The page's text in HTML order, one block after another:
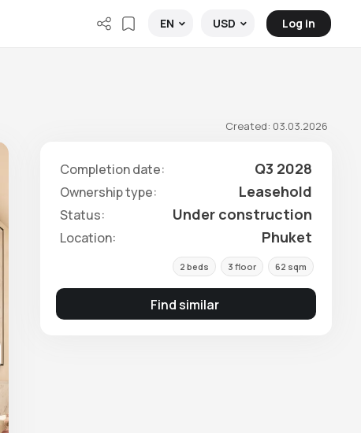
EN USD Log in
Created: 03.03.2026
Completion date: Q3 2028
Ownership type: Leasehold
Status: Under construction
Location: Phuket
2 beds 3 floor 62 sqm
Find similar